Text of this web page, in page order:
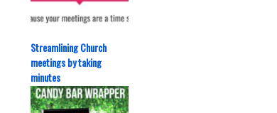
Streamlining Church
meetings by taking
minutes